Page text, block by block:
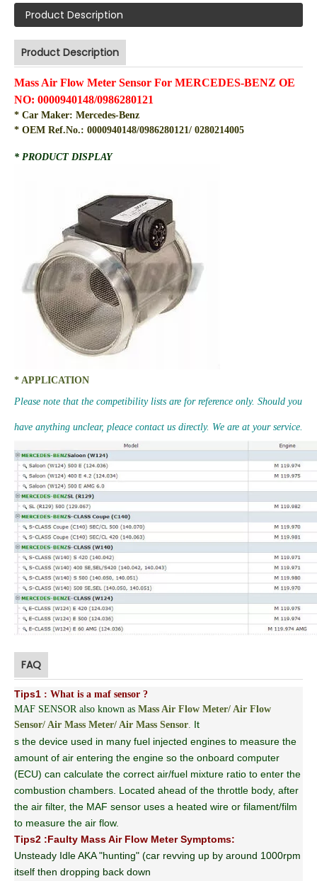
Product Description
Product Description
Mass Air Flow Meter Sensor For MERCEDES-BENZ OE
NO: 0000940148/0986280121
* Car Maker: Mercedes-Benz
* OEM Ref.No.: 0000940148/0986280121/ 0280214005
* PRODUCT DISPLAY
* APPLICATION
Please note that the competibility lists are for reference only. Should you
have anything unclear, pleace contact us directly. We are at your service.
FAQ
Tips1 : What is a maf sensor ?
MAF SENSOR also known as Mass Air Flow Meter/ Air Flow
Sensor/ Air Mass Meter/ Air Mass Sensor. It
s the device used in many fuel injected engines to measure the
amount of air entering the engine so the onboard computer
(ECU) can calculate the correct air/fuel mixture ratio to enter the
combustion chambers. Located ahead of the throttle body, after
the air filter, the MAF sensor uses a heated wire or filament/film
to measure the air flow.
Tips2 :Faulty Mass Air Flow Meter Symptoms:
Unsteady Idle AKA "hunting" (car revving up by around 1000rpm
itself then dropping back down